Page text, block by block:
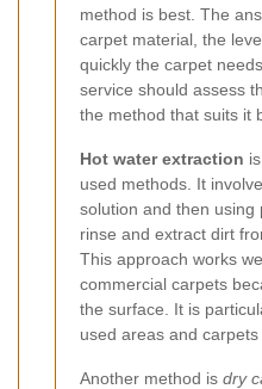
method is best. The
carpet material, the
quickly the carpet
service should assess
the method that suits it
Hot water extraction
used methods. It
solution and then
rinse and extract dirt
This approach works
commercial carpets
the surface. It is
used areas and
Another method is dry